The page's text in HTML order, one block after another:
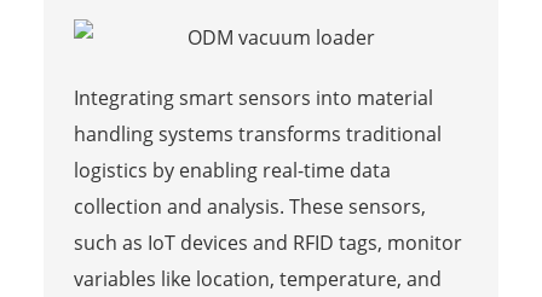
Integrating smart sensors into material
handling systems transforms traditional
logistics by enabling real-time data
collection and analysis. These sensors,
such as IoT devices and RFID tags, monitor
variables like location, temperature, and